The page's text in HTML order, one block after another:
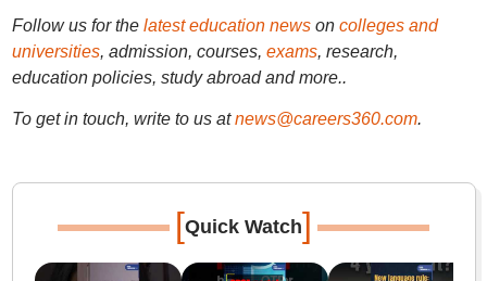
Follow us for the latest education newson colleges and
universities, admission, courses, exams, research,
education policies, study abroad and more..
To get in touch, write to us at news@careers360.com.
[Quick Watch]